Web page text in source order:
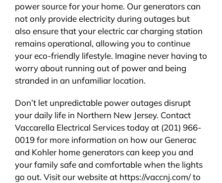
power source for your home. Our generators can
not only provide electricity during outages but
also ensure that your electric car charging station
remains operational, allowing you to continue
your eco-friendly lifestyle. Imagine never having to
worry about running out of power and being
stranded in an unfamiliar location.
Don’t let unpredictable power outages disrupt
your daily life in Northern New Jersey. Contact
Vaccarella Electrical Services today at (201) 966-
0019 for more information on how our Generac
and Kohler home generators can keep you and
your family safe and comfortable when the lights
go out. Visit our website at https://vaccnj.com/ to